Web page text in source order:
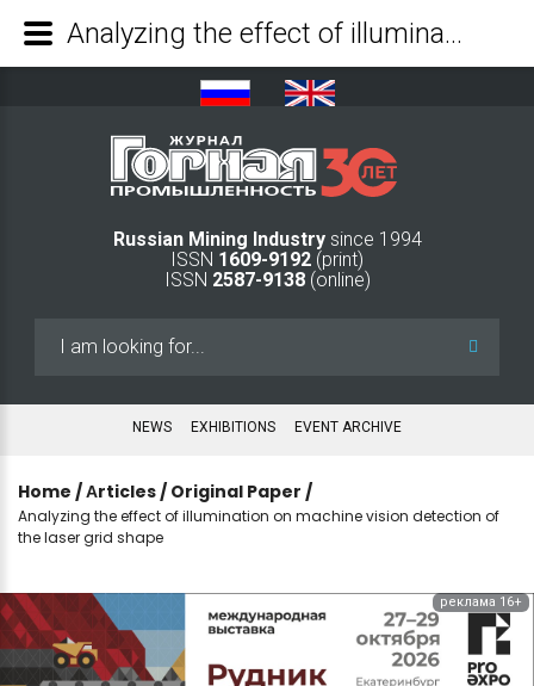
Russian Mining Industry since 1994
ISSN 1609-9192 (print)
ISSN 2587-9138(online)
NEWS EXHIBITIONS EVENT ARCHIVE
Home /Аrticles / Original Paper /
Analyzing the effect of illumination on machine vision detection of
the laser grid shape
реклама 16+
Analyzing the effect of illumination on machine vision detection of the laser grid shape - Mining Industry Journal